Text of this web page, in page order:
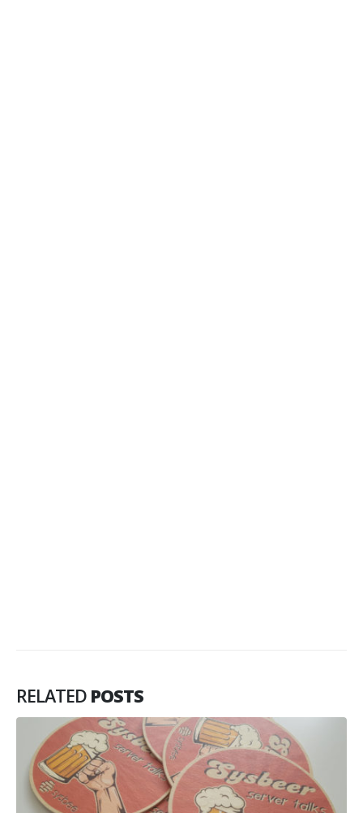
RELATED POSTS